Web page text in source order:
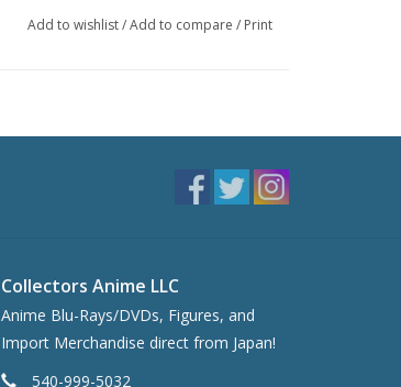
Add to wishlist/Add to compare / Print
Collectors Anime LLC
Anime Blu-Rays/DVDs, Figures, and
Import Merchandise direct from Japan!
540-999-5032